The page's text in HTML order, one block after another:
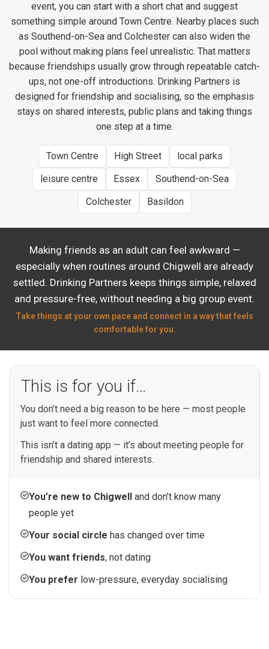
event, you can start with a short chat and suggest
something simple around Town Centre. Nearby places such
as Southend-on-Sea and Colchester can also widen the
pool without making plans feel unrealistic. That matters
because friendships usually grow through repeatable catch-
ups, not one-off introductions. Drinking Partners is
designed for friendship and socialising, so the emphasis
stays on shared interests, public plans and taking things
one step at a time.
Town Centre High Street
local parks
leisure centre
Essex
Southend-on-Sea
Colchester
Basildon
Making friends as an adult can feel awkward —
especially when routines around Chigwell are already
settled. Drinking Partners keeps things simple, relaxed
and pressure-free, without needing a big group event.
Take things at your own pace and connect in a way that feels
comfortable for you.
This is for you if…
You don’t need a big reason to be here — most people
just want to feel more connected.
This isn’t a dating app — it’s about meeting people for
friendship and shared interests.
You’re new to Chigwell
and don’t know many
people yet
Your social circle has changed over time
You want friends, not dating
You prefer low-pressure, everyday socialising